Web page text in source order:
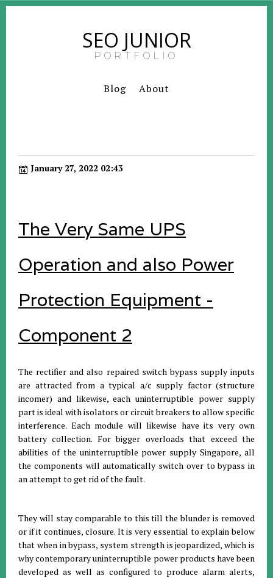
SEO JUNIOR
PORTFOLIO
Blog About
January 27, 2022 02:43
The Very Same UPS
Operation and also Power
Protection Equipment -
Component 2
The rectifier and also repaired switch bypass supply inputs
are attracted from a typical a/c supply factor (structure
incomer) and likewise, each uninterruptible power supply
part is ideal with isolators or circuit breakers to allow specific
interference. Each module will likewise have its very own
battery collection. For bigger overloads that exceed the
abilities of the uninterruptible power supply Singapore, all
the components will automatically switch over to bypass in
an attempt to get rid of the fault.
They will stay comparable to this till the blunder is removed
or if it continues, closure. It is very essential to explain below
that when in bypass, system strength is jeopardized, which is
why contemporary uninterruptible power products have been
developed as well as configured to produce alarm alerts,